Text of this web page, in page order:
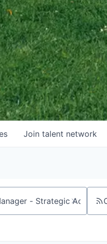
Join talent network